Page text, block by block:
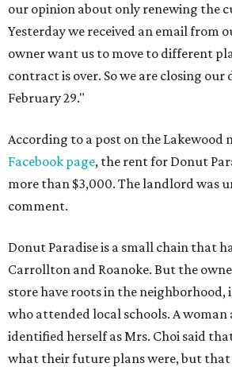
our opinion about only renewing the
Yesterday we received an email from
owner want us to move to different
contract is over. So we are closing our
February 29."
According to a post on the Lakewood
Facebook page, the rent for Donut
more than $3,000. The landlord was
comment.
Donut Paradise is a small chain that
Carrollton and Roanoke. But the
store have roots in the
who attended local schools. A woman
identified herself as Mrs. Choi said
what their future plans were, but that